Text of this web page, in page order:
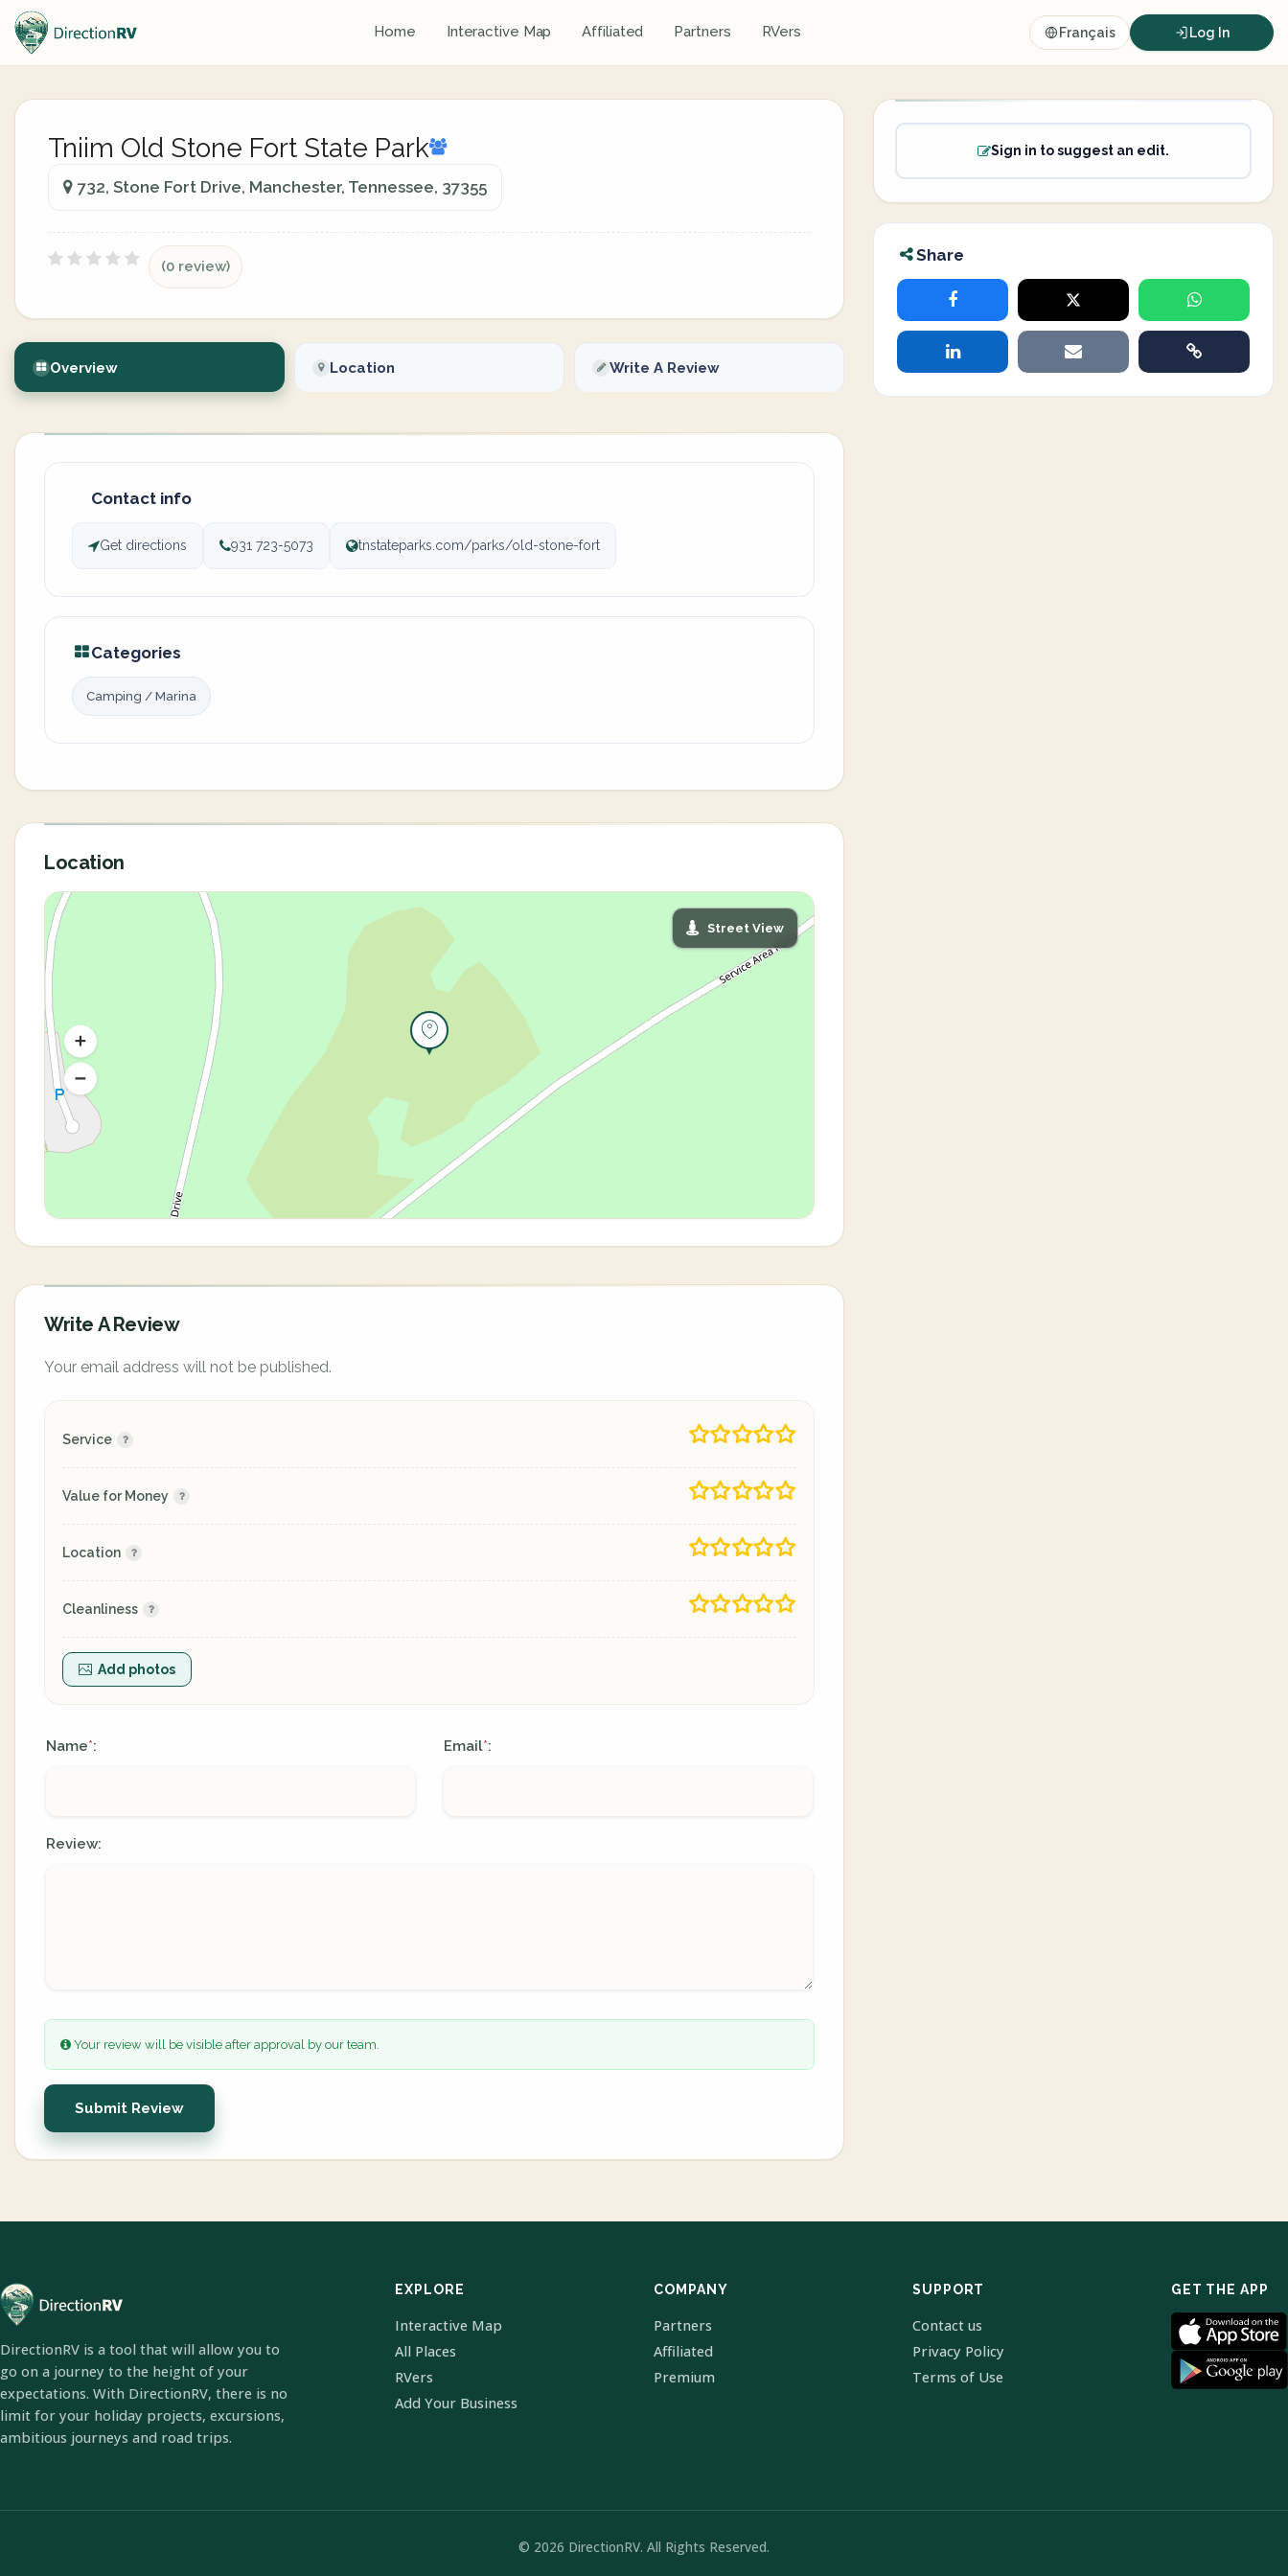
Home Interactive Map Affiliated Partners RVers Français Log In
Tniim Old Stone Fort State Park
732, Stone Fort Drive, Manchester, Tennessee, 37355
(0 review)
Overview Location Write A Review
Contact info
Get directions 931 723-5073 tnstateparks.com/parks/old-stone-fort
Categories
Camping / Marina
Location
Street View
Write A Review
Your email address will not be published.
Service
Value for Money
Location
Cleanliness
Add photos
Name*: Email*:
Review:
Your review will be visible after approval by our team.
Submit Review
Sign in to suggest an edit.
Share
DirectionRV is a tool that will allow you to
go on a journey to the height of your
expectations. With DirectionRV, there is no
limit for your holiday projects, excursions,
ambitious journeys and road trips.
EXPLORE
Interactive Map
All Places
RVers
Add Your Business
COMPANY
Partners
Affiliated
Premium
SUPPORT
Contact us
Privacy Policy
Terms of Use
GET THE APP
© 2026 DirectionRV. All Rights Reserved.